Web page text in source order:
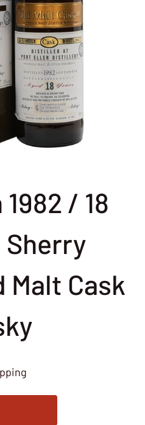
/ 18
Sherry
Malt Cask